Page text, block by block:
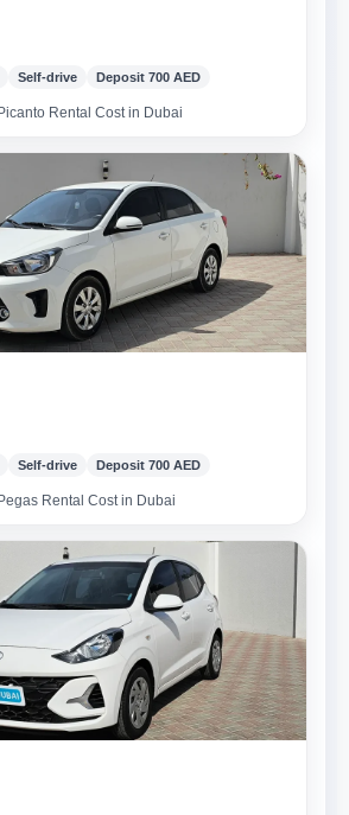
Self-drive Deposit 700 AED
Rental Cost in Dubai
Self-drive Deposit 700 AED
Rental Cost in Dubai